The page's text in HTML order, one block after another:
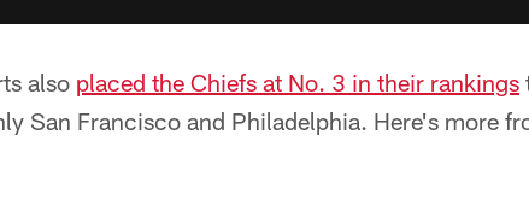
also placed the Chiefs at No. 3 in their rankings
San Francisco and Philadelphia. Here's more